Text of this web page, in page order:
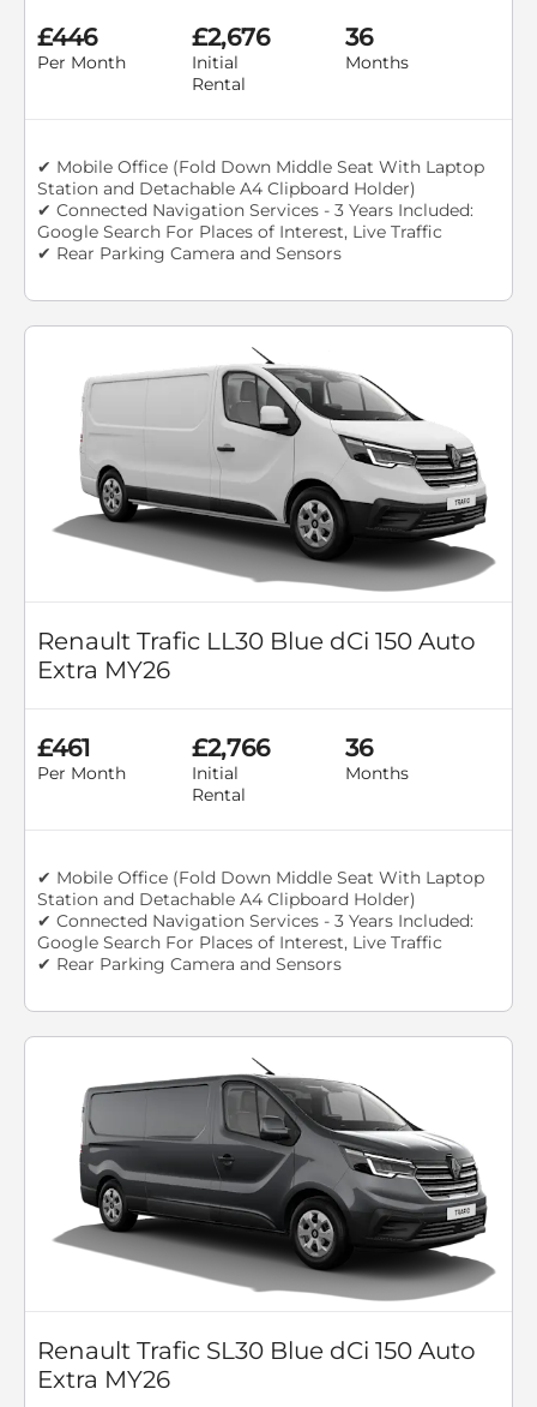
£446
Per Month
£2,676
Initial
Rental
36
Months
✔ Mobile Office (Fold Down Middle Seat With Laptop
Station and Detachable A4 Clipboard Holder)
✔ Connected Navigation Services - 3 Years Included:
Google Search For Places of Interest, Live Traffic
✔ Rear Parking Camera and Sensors
Renault Trafic LL30 Blue dCi 150 Auto
Extra MY26
£461
Per Month
£2,766
Initial
Rental
36
Months
✔ Mobile Office (Fold Down Middle Seat With Laptop
Station and Detachable A4 Clipboard Holder)
✔ Connected Navigation Services - 3 Years Included:
Google Search For Places of Interest, Live Traffic
✔ Rear Parking Camera and Sensors
Renault Trafic SL30 Blue dCi 150 Auto
Extra MY26